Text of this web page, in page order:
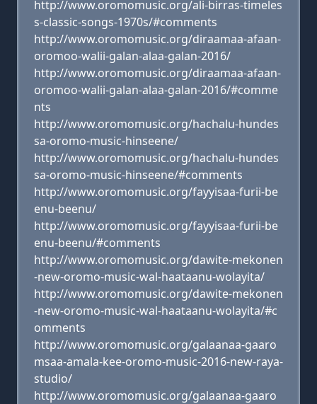
http://www.oromomusic.org/ali-birras-timeles
s-classic-songs-1970s/#comments
http://www.oromomusic.org/diraamaa-afaan-
oromoo-walii-galan-alaa-galan-2016/
http://www.oromomusic.org/diraamaa-afaan-
oromoo-walii-galan-alaa-galan-2016/#comme
nts
http://www.oromomusic.org/hachalu-hundes
sa-oromo-music-hinseene/
http://www.oromomusic.org/hachalu-hundes
sa-oromo-music-hinseene/#comments
http://www.oromomusic.org/fayyisaa-furii-be
enu-beenu/
http://www.oromomusic.org/fayyisaa-furii-be
enu-beenu/#comments
http://www.oromomusic.org/dawite-mekonen
-new-oromo-music-wal-haataanu-wolayita/
http://www.oromomusic.org/dawite-mekonen
-new-oromo-music-wal-haataanu-wolayita/#c
omments
http://www.oromomusic.org/galaanaa-gaaro
msaa-amala-kee-oromo-music-2016-new-raya-
studio/
http://www.oromomusic.org/galaanaa-gaaro